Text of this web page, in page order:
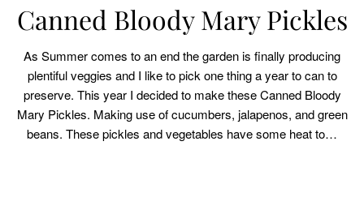
Canned Bloody Mary Pickles
As Summer comes to an end the garden is finally producing
plentiful veggies and I like to pick one thing a year to can to
preserve. This year I decided to make these Canned Bloody
Mary Pickles. Making use of cucumbers, jalapenos, and green
beans. These pickles and vegetables have some heat to…